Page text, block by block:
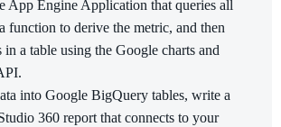
App Engine Application that queries all
function to derive the metric, and then
in a table using the Google charts and
into Google BigQuery tables, write a
360 report that connects to your